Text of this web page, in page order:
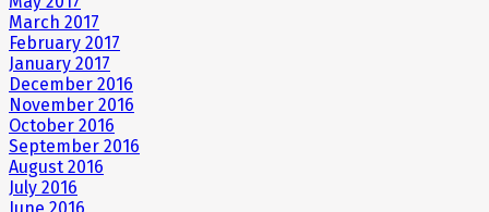
March 2017
February 2017
January 2017
December 2016
November 2016
October 2016
September 2016
August 2016
July 2016